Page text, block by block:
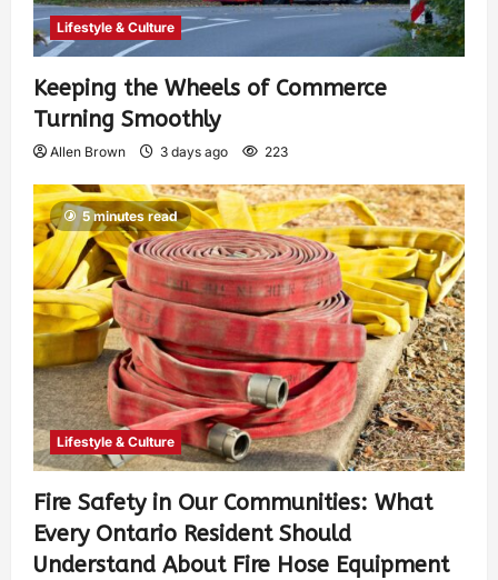
Lifestyle & Culture
Keeping the Wheels of Commerce
Turning Smoothly
Allen Brown 3 days ago 223
5 minutes read
Lifestyle & Culture
Fire Safety in Our Communities: What
Every Ontario Resident Should
Understand About Fire Hose Equipment